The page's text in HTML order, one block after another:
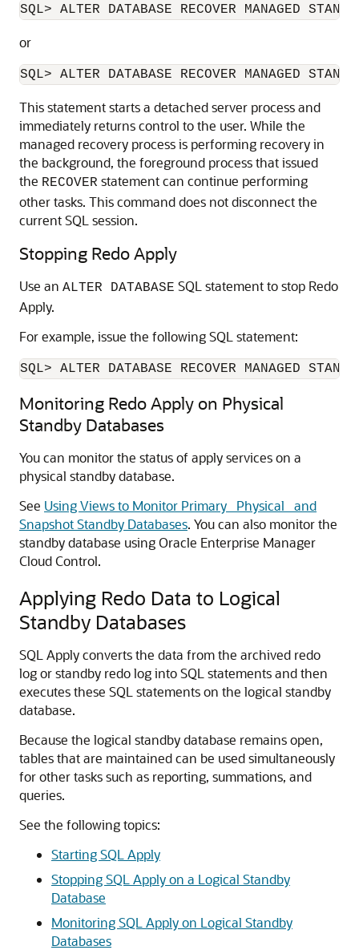
or
This statement starts a detached server process and
immediately returns control to the user. While the
managed recovery process is performing recovery in
the background, the foreground process that issued
the RECOVER statement can continue performing
other tasks. This command does not disconnect the
current SQL session.
Stopping Redo Apply
Use an ALTER DATABASE SQL statement to stop Redo
Apply.
For example, issue the following SQL statement:
SQL> ALTER DATABASE RECOVER MANAGED
Monitoring Redo Apply on Physical
Standby Databases
You can monitor the status of apply services on a
physical standby database.
See Using Views to Monitor Primary_ Physical_ and
Snapshot Standby Databases. You can also monitor the
standby database using Oracle Enterprise Manager
Cloud Control.
Applying Redo Data to Logical
Standby Databases
SQL Apply converts the data from the archived redo
log or standby redo log into SQL statements and then
executes these SQL statements on the logical standby
database.
Because the logical standby database remains open,
tables that are maintained can be used simultaneously
for other tasks such as reporting, summations, and
queries.
See the following topics:
Starting SQL Apply
Stopping SQL Apply on a Logical Standby
Database
Monitoring SQL Apply on Logical Standby
Databases